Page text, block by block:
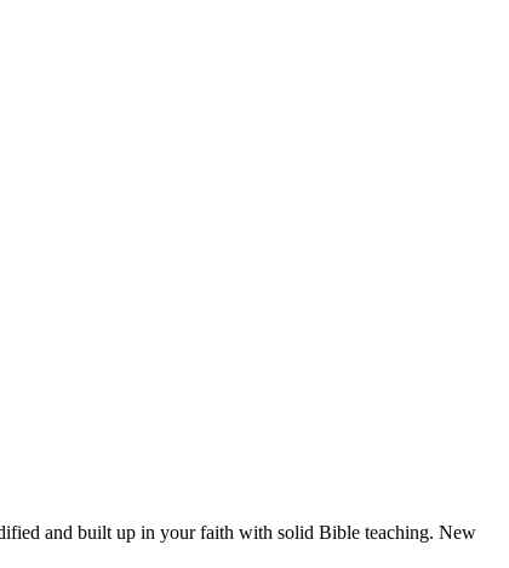
and built up in your faith with solid Bible teaching. New